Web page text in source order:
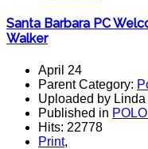
Santa Barbara PC
Walker
April 24
Parent Category:
Uploaded by Linda
Published in
Hits: 22778
Print,